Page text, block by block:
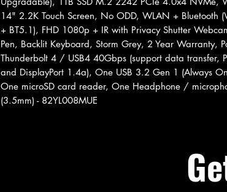
14" 2.2K Touch Screen, No ODD, WLAN + Bluetooth
+ BT5.1), FHD 1080p + IR with Privacy Shutter
Pen, Backlit Keyboard, Storm Grey, 2 Year Warranty,
Thunderbolt 4 / USB4 40Gbps (support data transfer,
and DisplayPort 1.4a), One USB 3.2 Gen 1 (Always
One microSD card reader, One Headphone /
(3.5mm) - 82YL008MUE